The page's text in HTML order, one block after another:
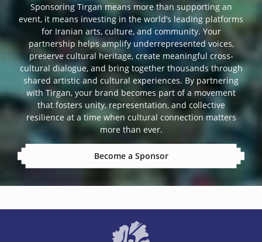
Sponsoring Tirgan means more than supporting an
event, it means investing in the world’s leading platforms
for Iranian arts, culture, and community. Your
partnership helps amplify underrepresented voices,
preserve cultural heritage, create meaningful cross-
cultural dialogue, and bring together thousands through
shared artistic and cultural experiences. By partnering
with Tirgan, your brand becomes part of a movement
that fosters unity, representation, and collective
resilience at a time when cultural connection matters
more than ever.
Become a Sponsor